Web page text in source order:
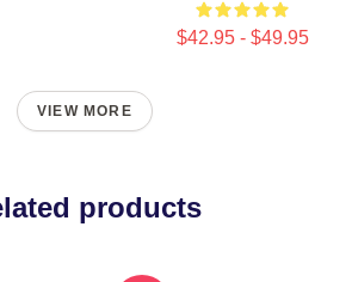
$42.95 - $49.95
VIEW MORE
products